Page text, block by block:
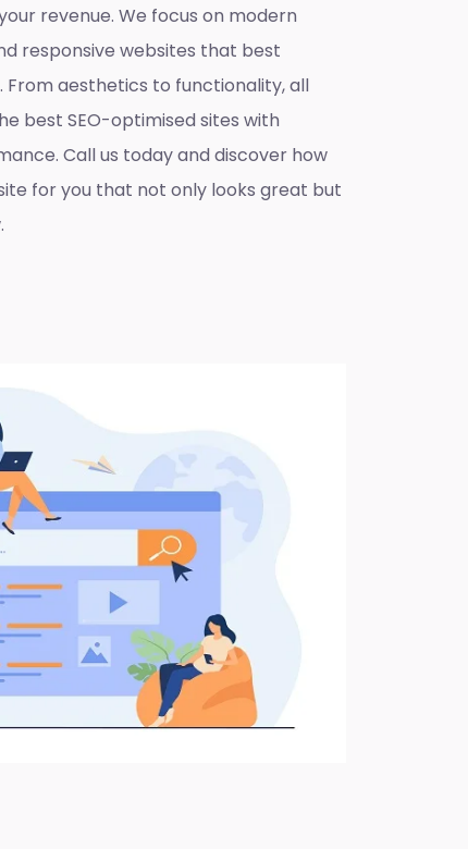
revenue. We focus on modern
responsive websites that best
From aesthetics to functionality, all
best SEO-optimised sites with
Call us today and discover how
for you that not only looks great but